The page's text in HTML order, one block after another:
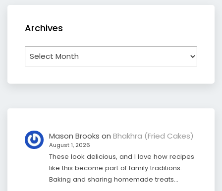
Archives
Archives
Mason Brooks on Bhakhra (Fried Cakes)
August 1, 2026
These look delicious, and I love how recipes
like this become part of family traditions.
Baking and sharing homemade treats…